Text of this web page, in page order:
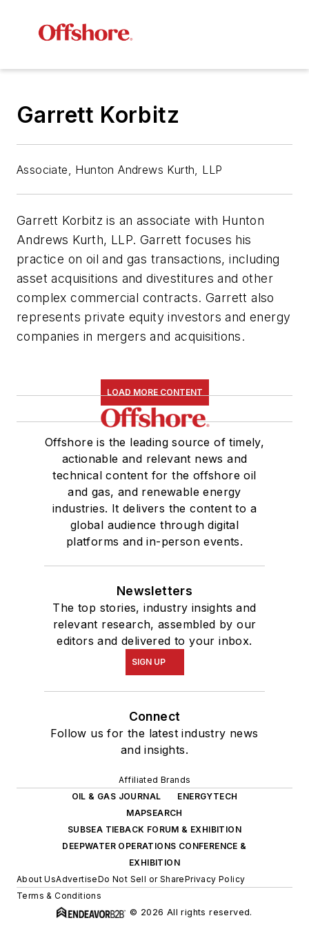
Garrett Korbitz
Associate, Hunton Andrews Kurth, LLP
Garrett Korbitz is an associate with Hunton
Andrews Kurth, LLP. Garrett focuses his
practice on oil and gas transactions, including
asset acquisitions and divestitures and other
complex commercial contracts. Garrett also
represents private equity investors and energy
companies in mergers and acquisitions.
LOAD MORE CONTENT
Offshore is the leading source of timely,
actionable and relevant news and
technical content for the offshore oil
and gas, and renewable energy
industries. It delivers the content to a
global audience through digital
platforms and in-person events.
Newsletters
The top stories, industry insights and
relevant research, assembled by our
editors and delivered to your inbox.
SIGN UP
Connect
Follow us for the latest industry news
and insights.
Affiliated Brands
OIL & GAS JOURNAL
ENERGYTECH
MAPSEARCH
SUBSEA TIEBACK FORUM & EXHIBITION
DEEPWATER OPERATIONS CONFERENCE &
EXHIBITION
About UsAdvertiseDo Not Sell or SharePrivacy Policy
Terms & Conditions
© 2026 All rights reserved.